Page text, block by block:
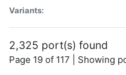
Variants:
2,325 port(s) found
Page 19 of 117 | Showing